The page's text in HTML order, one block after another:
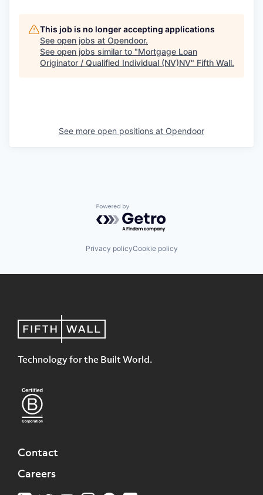
This job is no longer accepting applications
See open jobs at Opendoor.
See open jobs similar to "Mortgage Loan
Originator / Qualified Individual (NV)NV" Fifth Wall.
See more open positions at Opendoor
Powered by Getro.com
Privacy policyCookie policy
Technology for the Built World.
Contact
Careers